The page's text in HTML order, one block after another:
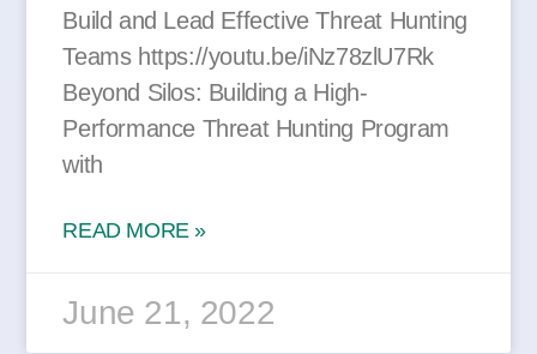
Build and Lead Effective Threat Hunting
Teams https://youtu.be/iNz78zlU7Rk
Beyond Silos: Building a High-
Performance Threat Hunting Program
with
READ MORE »
June 21, 2022